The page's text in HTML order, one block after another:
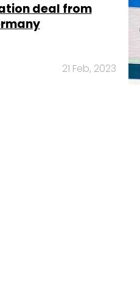
deal from
21 Feb, 2023